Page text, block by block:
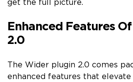
get the full picture.
Enhanced Features
2.0
The Wider plugin 2.0 comes
enhanced features that